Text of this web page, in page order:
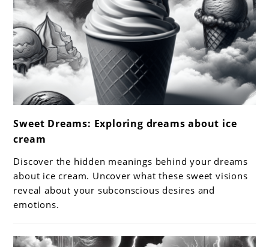
to
Sweet
Dreams:
Exploring
dreams
about
ice
cream
Sweet Dreams: Exploring dreams about ice
cream
Discover the hidden meanings behind your dreams
about ice cream. Uncover what these sweet visions
reveal about your subconscious desires and
emotions.